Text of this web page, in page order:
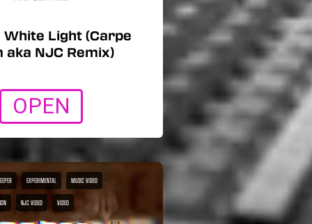
White Light (Carpe
aka NJC Remix)
OPEN
EXPERIMENTAL MUSIC VIDEO
NJC VIDEO VIDEO